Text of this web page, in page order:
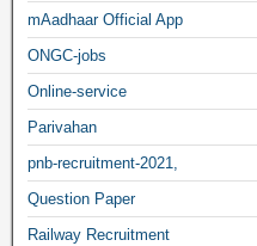
mAadhaar Official App
ONGC-jobs
Online-service
Parivahan
pnb-recruitment-2021,
Question Paper
Railway Recruitment